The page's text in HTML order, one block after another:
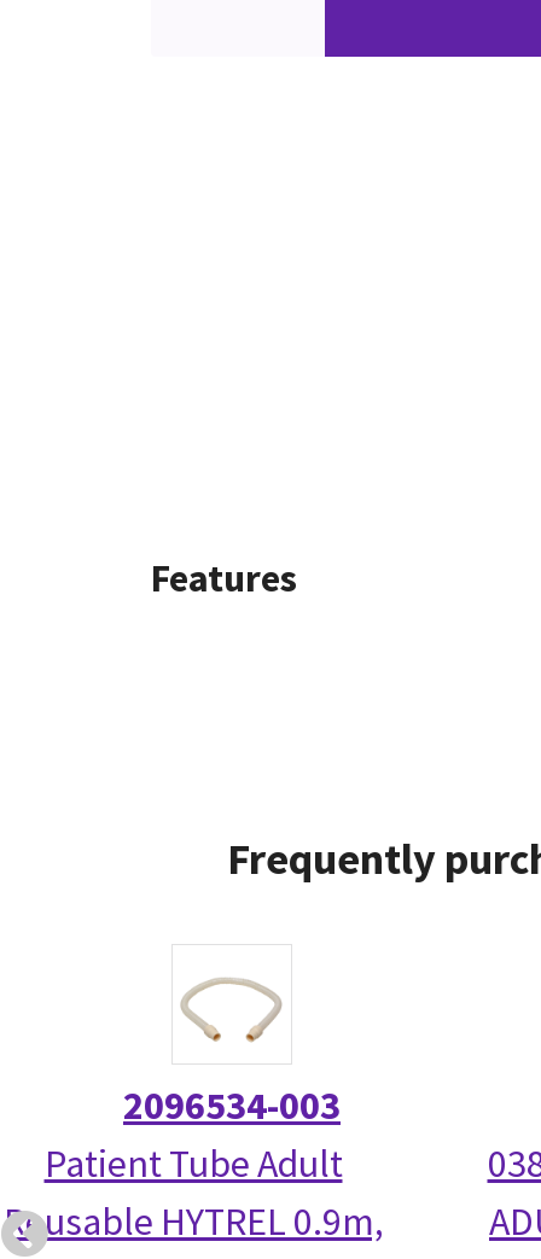
Features
Frequently
2096534-003
Patient Tube Adult
Reusable HYTREL 0.9m,